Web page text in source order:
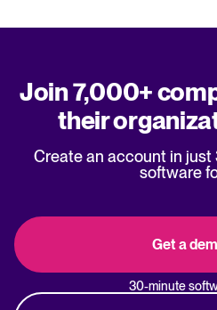
Join 7,000+
their
Create an account in
software
Get a
30-minute